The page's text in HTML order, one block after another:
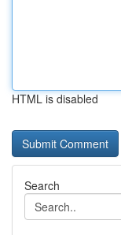
HTML is disabled
Search